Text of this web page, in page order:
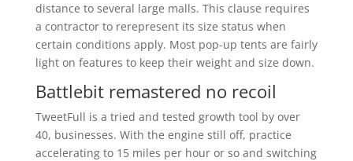
distance to several large malls. This clause requires
a contractor to rerepresent its size status when
certain conditions apply. Most pop-up tents are fairly
light on features to keep their weight and size down.
Battlebit remastered no recoil
TweetFull is a tried and tested growth tool by over
40, businesses. With the engine still off, practice
accelerating to 15 miles per hour or so and switching